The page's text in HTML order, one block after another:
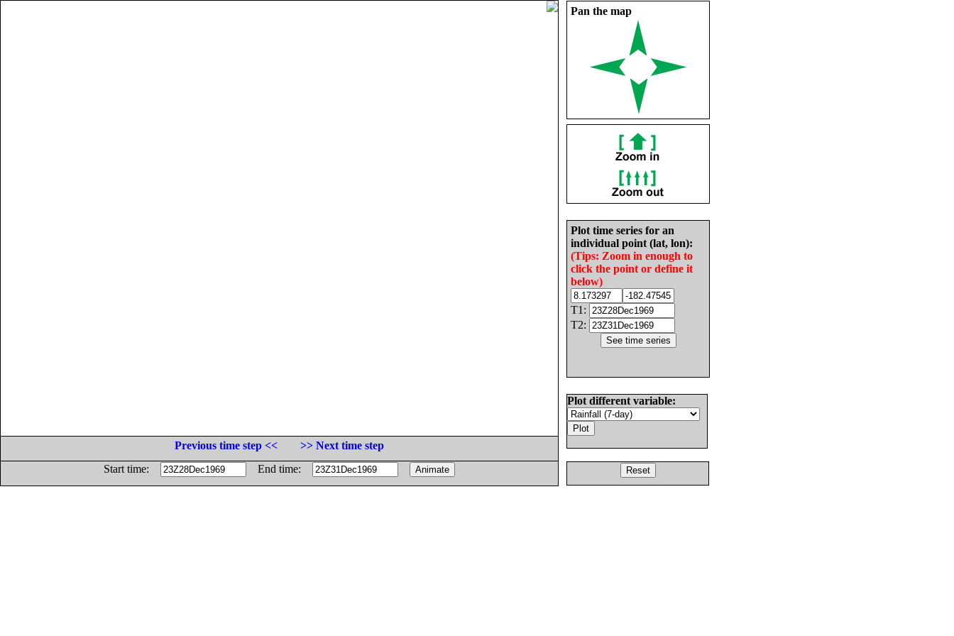
Pan the map
Plot time series for an
individual point (lat, lon):
(Tips: Zoom in enough to
click the point or define it
below)
T1:
T2:
Plot different variable:
Previous time step <<
>> Next time step
Start time:
End time: